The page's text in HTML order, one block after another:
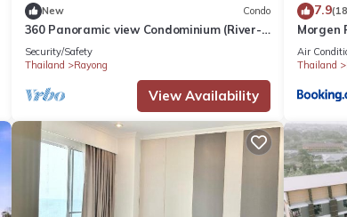
New Condo
360 Panoramic view Condominium (River-
Beach)
Security/Safety
Thailand
Rayong
View Availability
7.9
Morgen
Air
Thailand